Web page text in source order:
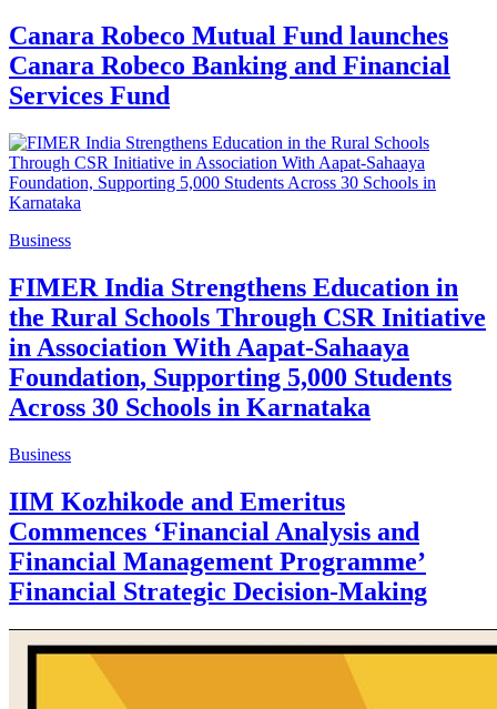
Canara Robeco Mutual Fund launches
Canara Robeco Banking and Financial
Services Fund
Business
FIMER India Strengthens Education in
the Rural Schools Through CSR Initiative
in Association With Aapat-Sahaaya
Foundation, Supporting 5,000 Students
Across 30 Schools in Karnataka
Business
IIM Kozhikode and Emeritus
Commences ‘Financial Analysis and
Financial Management Programme’
Financial Strategic Decision-Making